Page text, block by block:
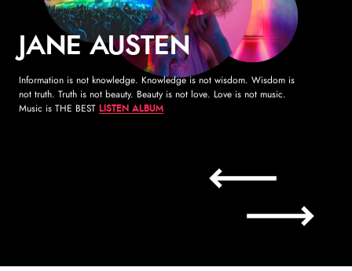
JANE AUSTEN
Information is not knowledge. Knowledge is not wisdom. Wisdom is
not truth. Truth is not beauty. Beauty is not love. Love is not music.
Music is THE BEST LISTEN ALBUM